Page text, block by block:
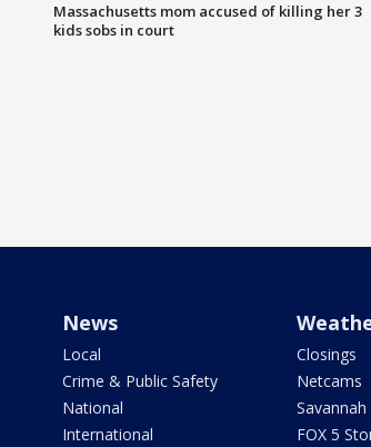
Massachusetts mom accused of killing her 3
kids sobs in court
News
Local
Crime & Public Safety
National
International
Closings
Netcams
Savannah
FOX 5